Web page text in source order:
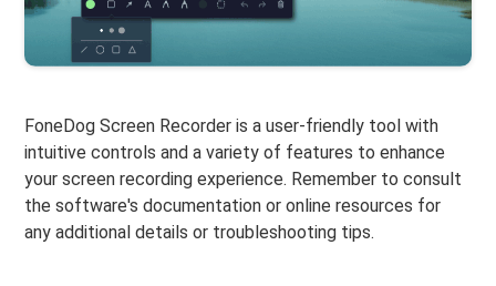
FoneDog Screen Recorder is a user-friendly tool with
intuitive controls and a variety of features to enhance
your screen recording experience. Remember to consult
the software's documentation or online resources for
any additional details or troubleshooting tips.